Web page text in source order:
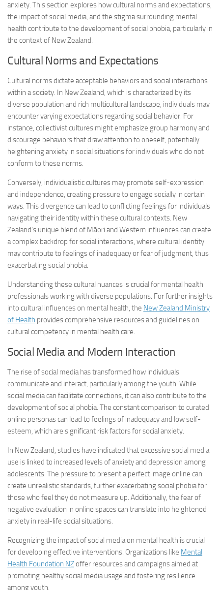
anxiety. This section explores how cultural norms and expectations,
the impact of social media, and the stigma surrounding mental
health contribute to the development of social phobia, particularly in
the context of New Zealand.
Cultural Norms and Expectations
Cultural norms dictate acceptable behaviors and social interactions
within a society. In New Zealand, which is characterized by its
diverse population and rich multicultural landscape, individuals may
encounter varying expectations regarding social behavior. For
instance, collectivist cultures might emphasize group harmony and
discourage behaviors that draw attention to oneself, potentially
heightening anxiety in social situations for individuals who do not
conform to these norms.
Conversely, individualistic cultures may promote self-expression
and independence, creating pressure to engage socially in certain
ways. This divergence can lead to conflicting feelings for individuals
navigating their identity within these cultural contexts. New
Zealand’s unique blend of Māori and Western influences can create
a complex backdrop for social interactions, where cultural identity
may contribute to feelings of inadequacy or fear of judgment, thus
exacerbating social phobia.
Understanding these cultural nuances is crucial for mental health
professionals working with diverse populations. For further insights
into cultural influences on mental health, the New Zealand Ministry
of Health provides comprehensive resources and guidelines on
cultural competency in mental health care.
Social Media and Modern Interaction
The rise of social media has transformed how individuals
communicate and interact, particularly among the youth. While
social media can facilitate connections, it can also contribute to the
development of social phobia. The constant comparison to curated
online personas can lead to feelings of inadequacy and low self-
esteem, which are significant risk factors for social anxiety.
In New Zealand, studies have indicated that excessive social media
use is linked to increased levels of anxiety and depression among
adolescents. The pressure to present a perfect image online can
create unrealistic standards, further exacerbating social phobia for
those who feel they do not measure up. Additionally, the fear of
negative evaluation in online spaces can translate into heightened
anxiety in real-life social situations.
Recognizing the impact of social media on mental health is crucial
for developing effective interventions. Organizations like Mental
Health Foundation NZoffer resources and campaigns aimed at
promoting healthy social media usage and fostering resilience
among youth.